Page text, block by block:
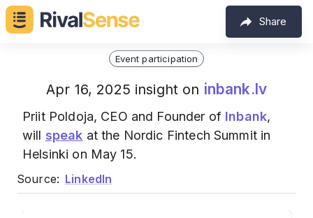
Share
Event participation
Apr 16, 2025 insight on inbank.lv
Priit Poldoja, CEO and Founder of Inbank,
will speak at the Nordic Fintech Summit in
Helsinki on May 15.
Source: LinkedIn